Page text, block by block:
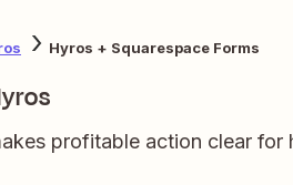
Hyros + Squarespace Forms
profitable action clear